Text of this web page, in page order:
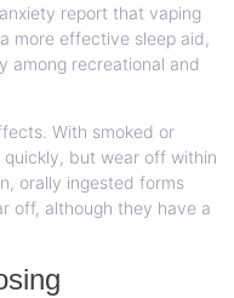
report that vaping
more effective sleep aid,
among recreational and
With smoked or
but wear off within
orally ingested forms
off, although they have a